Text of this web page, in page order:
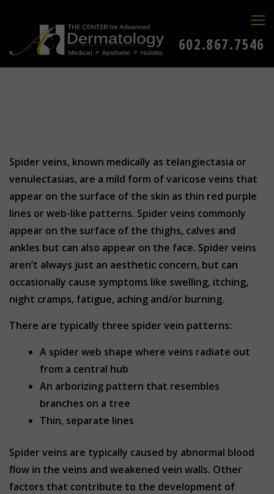
602.867.7546
Spider veins, known medically as telangiectasia or
venulectasias, are a mild form of varicose veins that
appear on the surface of the skin as thin red purple
lines or web-like patterns. Spider veins commonly
appear on the surface of the thighs, calves and
ankles but can also appear on the face. Spider veins
aren’t always just an aesthetic concern, but can
occasionally cause symptoms like swelling, itching,
night cramps, fatigue, aching and/or burning.
There are typically three spider vein patterns:
A spider web shape where veins radiate out
from a central hub
An arborizing pattern that resembles
branches on a tree
Thin, separate lines
Spider veins are typically caused by abnormal blood
flow in the veins and weakened vein walls. Other
factors that contribute to the development of